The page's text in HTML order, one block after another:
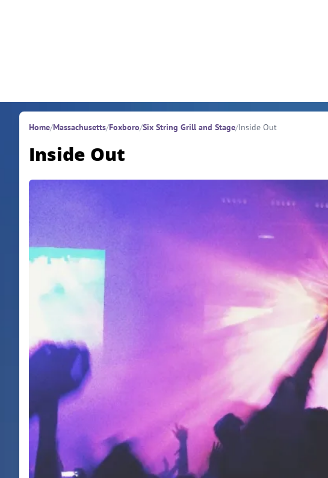
Home/Massachusetts/Foxboro/Six String Grill and Stage/Inside Out
Inside Out